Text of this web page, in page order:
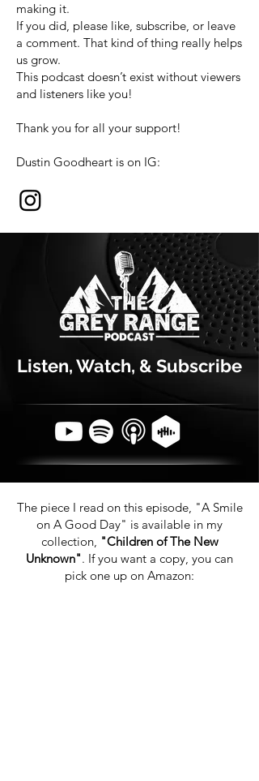
making it.
If you did, please like, subscribe, or leave
a comment. That kind of thing really helps
us grow.
This podcast doesn’t exist without viewers
and listeners like you!
Thank you for all your support!
Dustin Goodheart is on IG:
Listen, Watch, & Subscribe
The piece I read on this episode, "A Smile
on A Good Day" is available in my
collection, "Children of The New
Unknown". If you want a copy, you can
pick one up on Amazon: